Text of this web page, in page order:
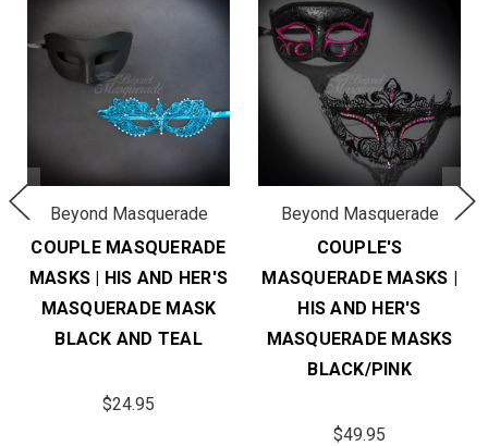
Beyond Masquerade
COUPLE MASQUERADE
MASKS | HIS AND HER'S
MASQUERADE MASK
BLACK AND TEAL
$24.95
Beyond Masquerade
COUPLE'S
MASQUERADE MASKS |
HIS AND HER'S
MASQUERADE MASKS
BLACK/PINK
$49.95